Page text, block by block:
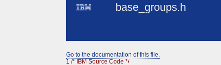
base_groups.h
Go to the documentation of this file.
1 /* IBM Source Code */